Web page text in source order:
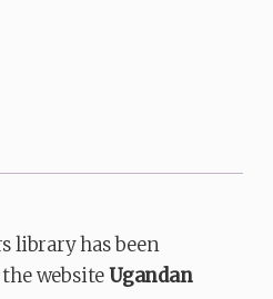
library has been
websiteUgandan